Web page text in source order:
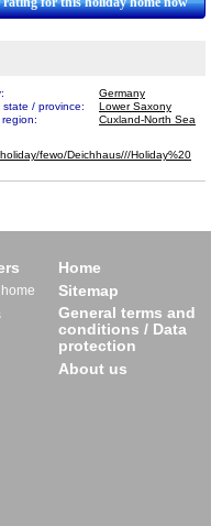
Germany
state / province:
Lower Saxony
region:
Cuxland-North Sea
fewo/Deichhaus///Holiday%20​
Home
Sitemap
General terms and
conditions / Data
protection
About us